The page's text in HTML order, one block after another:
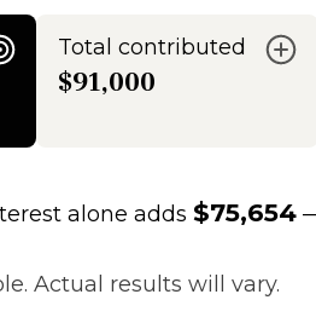
Total contributed
$91,000
alone adds $75,654—
Actual results will vary.